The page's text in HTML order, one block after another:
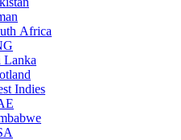
Africa
Lanka
Indies